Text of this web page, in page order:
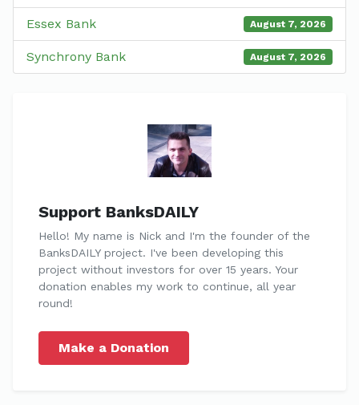
Essex Bank August 7, 2026
Synchrony Bank August 7, 2026
Support BanksDAILY
Hello! My name is Nick and I'm the founder of the
BanksDAILY project. I've been developing this
project without investors for over 15 years. Your
donation enables my work to continue, all year
round!
Make a Donation